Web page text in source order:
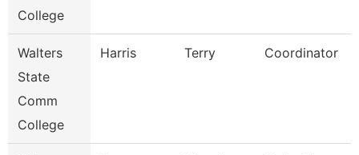
College
Walters
State
Comm
College
Harris Terry Coordinator